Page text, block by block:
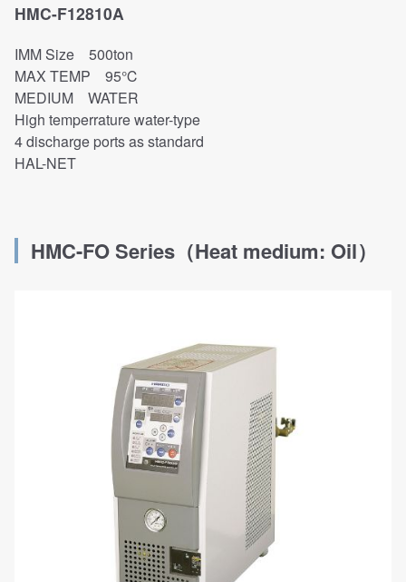
HMC-F12810A
IMM Size 500ton
MAX TEMP 95℃
MEDIUM WATER
High temperrature water-type
4 discharge ports as standard
HAL-NET
HMC-FOSeries （Heat medium: Oil）